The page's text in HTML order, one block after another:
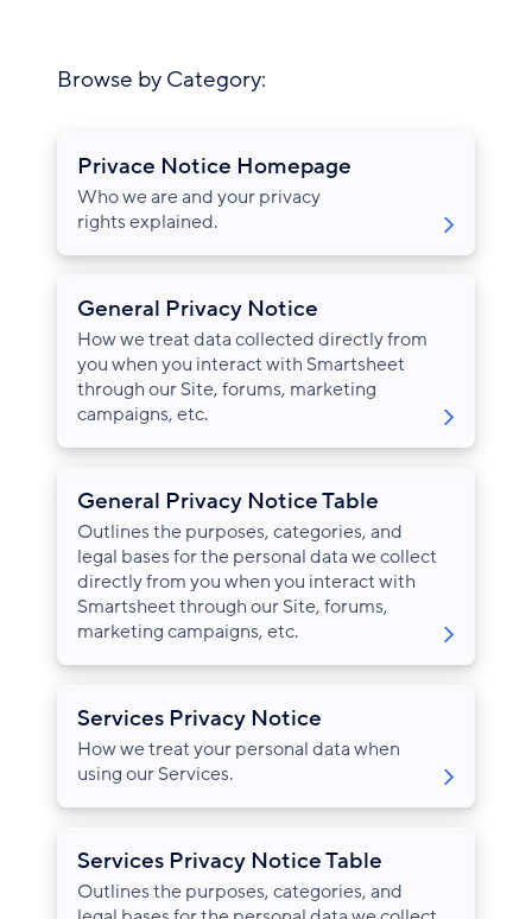
Browse by Category:
Privace Notice Homepage
Who we are and your privacy
rights explained.
General Privacy Notice
How we treat data collected directly from
you when you interact with Smartsheet
through our Site, forums, marketing
campaigns, etc.
General Privacy Notice Table
Outlines the purposes, categories, and
legal bases for the personal data we collect
directly from you when you interact with
Smartsheet through our Site, forums,
marketing campaigns, etc.
Services Privacy Notice
How we treat your personal data when
using our Services.
Services Privacy Notice Table
Outlines the purposes, categories, and